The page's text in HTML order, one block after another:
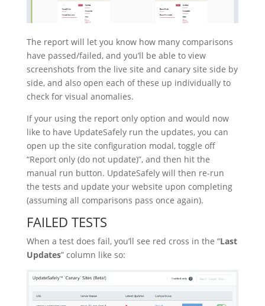
The report will let you know how many comparisons
have passed/failed, and you’ll be able to view
screenshots from the live site and canary site side by
side, and also open each of these up individually to
check for visual anomalies.
If your using the report only option and would now
like to have UpdateSafely run the updates, you can
open up the site configuration modal, toggle off
“Report only (do not update)”, and then hit the
manual run button. UpdateSafely will then re-run
the tests and update your website upon completing
(assuming all comparisons pass once again).
FAILED TESTS
When a test does fail, you’ll see red cross in the “Last
Updates” column like so: